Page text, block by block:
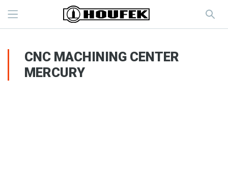
CNC MACHINING CENTER
MERCURY